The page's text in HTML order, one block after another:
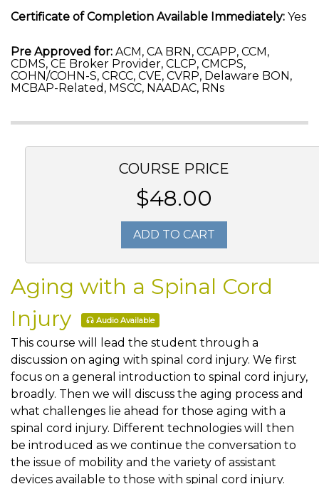
Certificate of Completion Available Immediately: Yes
Pre Approved for: ACM, CA BRN, CCAPP, CCM,
CDMS, CE Broker Provider, CLCP, CMCPS,
COHN/COHN-S, CRCC, CVE, CVRP, Delaware BON,
MCBAP-Related, MSCC, NAADAC, RNs
COURSE PRICE
$48.00
ADD TO CART
Aging with a Spinal Cord
Injury
Audio Available
This course will lead the student through a
discussion on aging with spinal cord injury. We first
focus on a general introduction to spinal cord injury,
broadly. Then we will discuss the aging process and
what challenges lie ahead for those aging with a
spinal cord injury. Different technologies will then
be introduced as we continue the conversation to
the issue of mobility and the variety of assistant
devices available to those with spinal cord injury.